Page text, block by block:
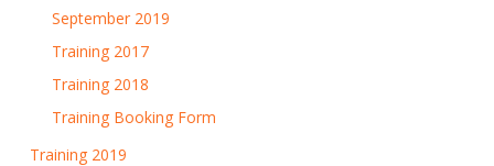
September 2019
Training 2017
Training 2018
Training Booking Form
Training 2019